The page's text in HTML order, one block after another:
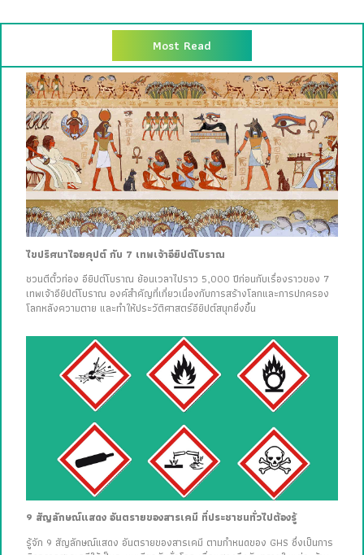
Most Read
ไขปริศนาไอยคุปต์ กับ 7 เทพเจ้าอียิปต์โบราณ
ชวนตีตั๋วท่อง อียิปต์โบราณ ย้อนเวลาไปราว 5,000 ปีก่อนกับเรื่องราวของ 7
เทพเจ้าอียิปต์โบราณ องค์สำคัญที่เกี่ยวเนื่องกับการสร้างโลกและการปกครอง
โลกหลังความตาย และทำให้ประวัติศาสตร์อียิปต์สนุกยิ่งขึ้น
9 สัญลักษณ์แสดง อันตรายของสารเคมี ที่ประชาชนทั่วไปต้องรู้
รู้จัก 9 สัญลักษณ์แสดง อันตรายของสารเคมี ตามกำหนดของ GHS ซึ่งเป็นการ